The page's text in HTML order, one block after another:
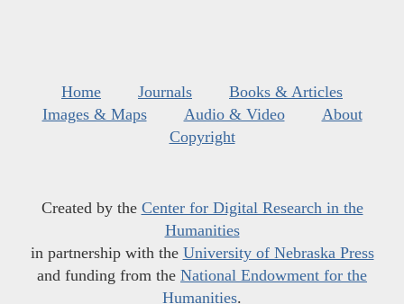
Home Journals
Books & Articles
Images & Maps
Audio & Video
About
Copyright
Created by the Center for Digital Research in the
Humanities
in partnership with the University of Nebraska Press
and funding from the National Endowment for the
Humanities.